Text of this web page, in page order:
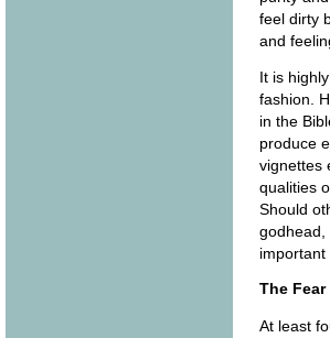
feel dirty
and
It is
fashion.
in the
produce
vignettes
qualities
Should
godhead,
The
At least